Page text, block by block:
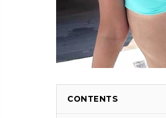
CONTENTS